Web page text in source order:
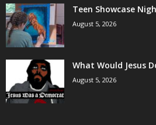
Teen Showcase
August 5, 2026
What Would Jesus
August 5, 2026